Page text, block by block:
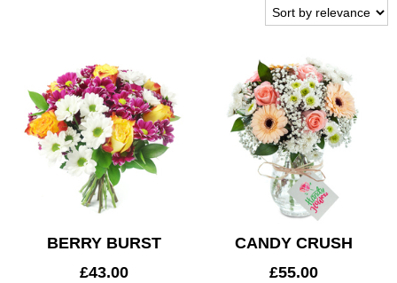
WEDDINGS
FUNERAL
AUTUMN
CONTACT
BERRY BURST
£43.00
CANDY CRUSH
£55.00